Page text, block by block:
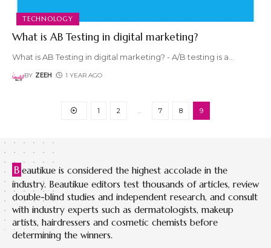
TECHNOLOGY
What is AB Testing in digital marketing?
What is AB Testing in digital marketing? - A/B testing is a
BY ZEEH 1 YEAR AGO
1 2 7 8 9
B eautikue is considered the highest accolade in the
industry. Beautikue editors test thousands of articles, review
double-blind studies and independent research, and consult
with industry experts such as dermatologists, makeup
artists, hairdressers and cosmetic chemists before
determining the winners.